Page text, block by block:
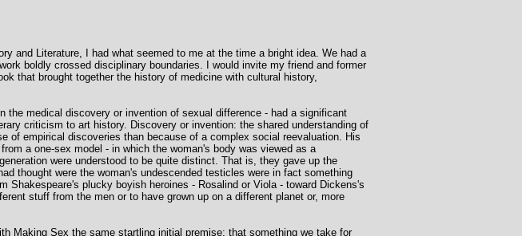
and Literature, I had what seemed to me at the time a bright idea. We had a
boldly crossed disciplinary boundaries. I would invite my friend and former
that brought together the history of medicine with cultural history,
the medical discovery or invention of sexual difference - had a significant
criticism to art history. Discovery or invention: the shared understanding of
of empirical discoveries than because of a complex social reevaluation. His
a one-sex model - in which the woman's body was viewed as a
were understood to be quite distinct. That is, they gave up the
thought were the woman's undescended testicles were in fact something
plucky boyish heroines - Rosalind or Viola - toward Dickens's
stuff from the men or to have grown up on a different planet or, more
Making Sex the same startling initial premise: that something we take for